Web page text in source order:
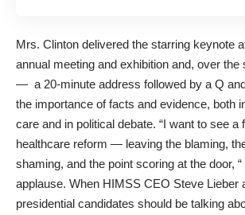
Mrs. Clinton delivered the starring keynote
annual meeting and exhibition and, over the
— a 20-minute address followed by a Q
the importance of facts and evidence, both
care and in political debate. “I want to see a
healthcare reform — leaving the blaming,
shaming, and the point scoring at the door,
applause. When HIMSS CEO Steve Lieber
presidential candidates should be talking